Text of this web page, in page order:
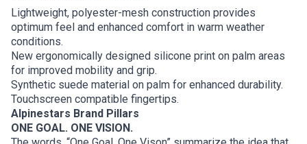
Lightweight, polyester-mesh construction provides
optimum feel and enhanced comfort in warm weather
conditions.
New ergonomically designed silicone print on palm areas
for improved mobility and grip.
Synthetic suede material on palm for enhanced durability.
Touchscreen compatible fingertips.
Alpinestars Brand Pillars
ONE GOAL. ONE VISION.